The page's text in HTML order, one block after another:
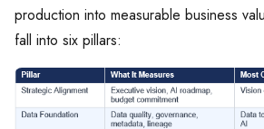
production into measurable business
fall into six pillars: